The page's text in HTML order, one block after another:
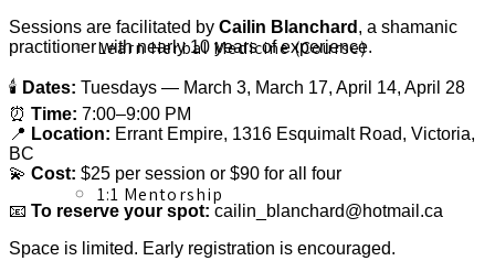
Learn Herbal Medicine (Course)
1:1 Mentorship
Sessions are facilitated by Cailin Blanchard , a shamanic
practitioner with nearly 10 years of experience.
🕯 Dates: Tuesdays — March 3, March 17, April 14, April 28
⏰ Time: 7:00–9:00 PM
📍 Location: Errant Empire, 1316 Esquimalt Road, Victoria,
BC
💫 Cost: $25 per session or $90 for all four
📧 To reserve your spot: cailin_blanchard@hotmail.ca
Space is limited. Early registration is encouraged.